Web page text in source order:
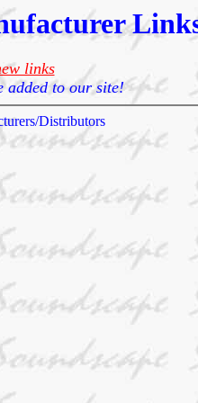
links
added to our site!
Distributors